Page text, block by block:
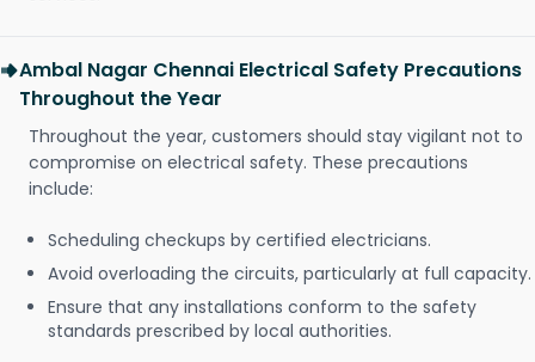
Ambal Nagar Chennai Electrical Safety Precautions
Throughout the Year
Throughout the year, customers should stay vigilant not to
compromise on electrical safety. These precautions
include:
Scheduling checkups by certified electricians.
Avoid overloading the circuits, particularly at full capacity.
Ensure that any installations conform to the safety
standards prescribed by local authorities.